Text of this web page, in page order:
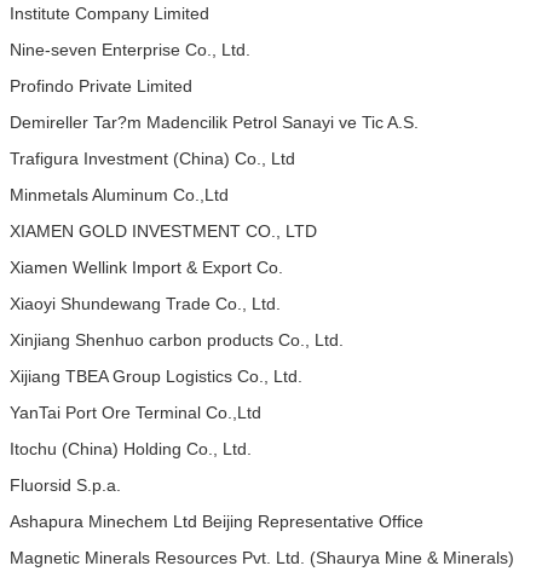
Institute Company Limited
Nine-seven Enterprise Co., Ltd.
Profindo Private Limited
Demireller Tar?m Madencilik Petrol Sanayi ve Tic A.S.
Trafigura Investment (China) Co., Ltd
Minmetals Aluminum Co.,Ltd
XIAMEN GOLD INVESTMENT CO., LTD
Xiamen Wellink Import & Export Co.
Xiaoyi Shundewang Trade Co., Ltd.
Xinjiang Shenhuo carbon products Co., Ltd.
Xijiang TBEA Group Logistics Co., Ltd.
YanTai Port Ore Terminal Co.,Ltd
Itochu (China) Holding Co., Ltd.
Fluorsid S.p.a.
Ashapura Minechem Ltd Beijing Representative Office
Magnetic Minerals Resources Pvt. Ltd. (Shaurya Mine & Minerals)